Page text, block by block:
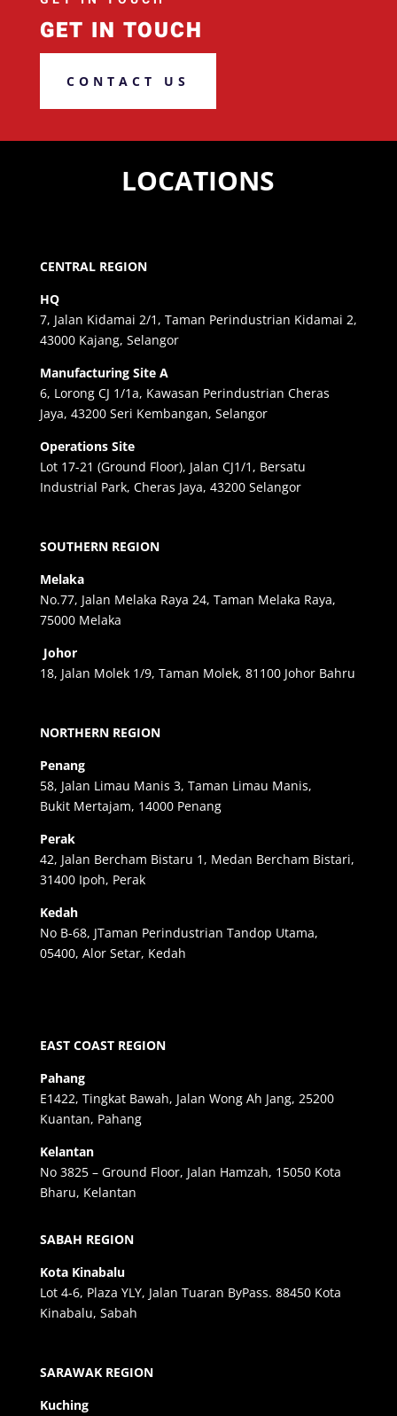
GET IN TOUCH
CONTACT US
LOCATIONS
CENTRAL REGION
HQ
7, Jalan Kidamai 2/1, Taman Perindustrian Kidamai 2,
43000 Kajang, Selangor
Manufacturing Site A
6, Lorong CJ 1/1a, Kawasan Perindustrian Cheras
Jaya, 43200 Seri Kembangan, Selangor
Operations Site
Lot 17-21 (Ground Floor), Jalan CJ1/1, Bersatu
Industrial Park, Cheras Jaya, 43200 Selangor
SOUTHERN REGION
Melaka
No.77, Jalan Melaka Raya 24, Taman Melaka Raya,
75000 Melaka
Johor
18, Jalan Molek 1/9, Taman Molek, 81100 Johor Bahru
NORTHERN REGION
Penang
58, Jalan Limau Manis 3, Taman Limau Manis,
Bukit Mertajam, 14000 Penang
Perak
42, Jalan Bercham Bistaru 1, Medan Bercham Bistari,
31400 Ipoh, Perak
Kedah
No B-68, JTaman Perindustrian Tandop Utama,
05400, Alor Setar, Kedah
EAST COAST REGION
Pahang
E1422, Tingkat Bawah, Jalan Wong Ah Jang, 25200
Kuantan, Pahang
Kelantan
No 3825 – Ground Floor, Jalan Hamzah, 15050 Kota
Bharu, Kelantan
SABAH REGION
Kota Kinabalu
Lot 4-6, Plaza YLY, Jalan Tuaran ByPass. 88450 Kota
Kinabalu, Sabah
SARAWAK REGION
Kuching